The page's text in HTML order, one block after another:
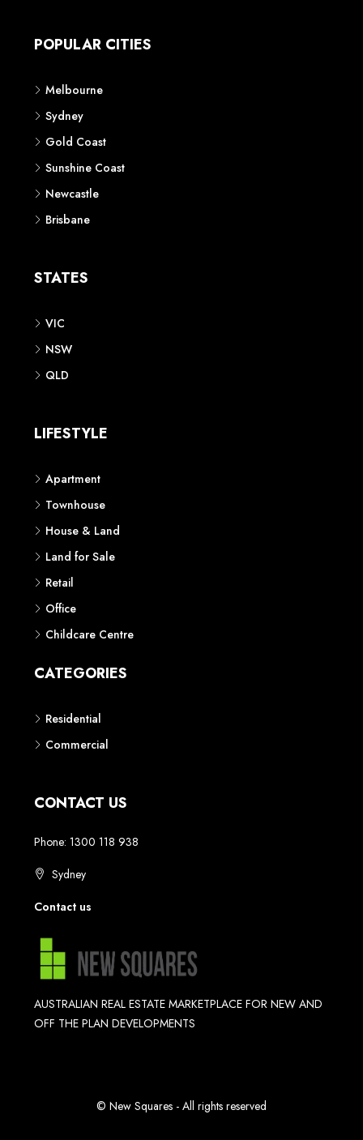
POPULAR CITIES
Melbourne
Sydney
Gold Coast
Sunshine Coast
Newcastle
Brisbane
STATES
VIC
NSW
QLD
LIFESTYLE
Apartment
Townhouse
House & Land
Land for Sale
Retail
Office
Childcare Centre
CATEGORIES
Residential
Commercial
CONTACT US
Phone: 1300 118 938
Sydney
Contact us
AUSTRALIAN REAL ESTATE MARKETPLACE FOR NEW AND
OFF THE PLAN DEVELOPMENTS
© New Squares - All rights reserved